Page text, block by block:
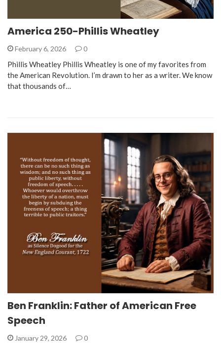
America 250-Phillis Wheatley
February 6, 2026 0
Phillis Wheatley Phillis Wheatley is one of my favorites from
the American Revolution. I’m drawn to her as a writer. We know
that thousands of…
Ben Franklin: Father of American Free
Speech
January 29, 2026 0